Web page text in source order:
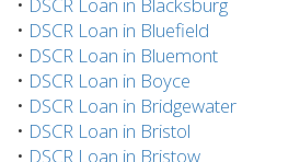
• DSCR Loan in Bluefield
• DSCR Loan in Bluemont
• DSCR Loan in Boyce
• DSCR Loan in Bridgewater
• DSCR Loan in Bristol
• DSCR Loan in Bristow